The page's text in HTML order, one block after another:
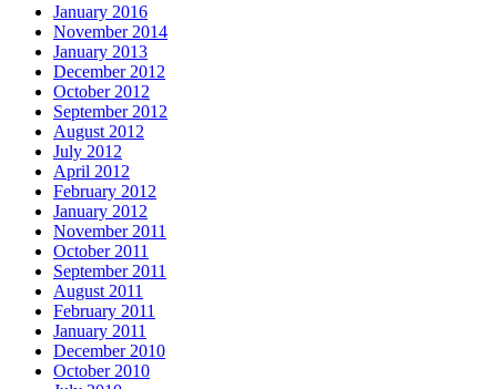
January 2016
November 2014
January 2013
December 2012
October 2012
September 2012
August 2012
July 2012
April 2012
February 2012
January 2012
November 2011
October 2011
September 2011
August 2011
February 2011
January 2011
December 2010
October 2010